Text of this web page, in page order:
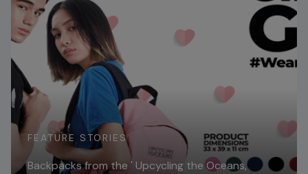
FEATURE STORIES
Backpacks from the ' Upcycling the Oceans,